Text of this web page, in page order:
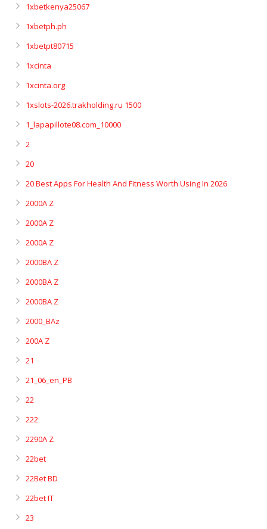
1xbetkenya25067
1xbetph.ph
1xbetpt80715
1xcinta
1xcinta.org
1xslots-2026.trakholding.ru 1500
1_lapapillote08.com_10000
2
20
20 Best Apps For Health And Fitness Worth Using In 2026
2000A Z
2000A Z
2000A Z
2000BA Z
2000BA Z
2000BA Z
2000_BAz
200A Z
21
21_06_en_PB
22
222
2290A Z
22bet
22Bet BD
22bet IT
23